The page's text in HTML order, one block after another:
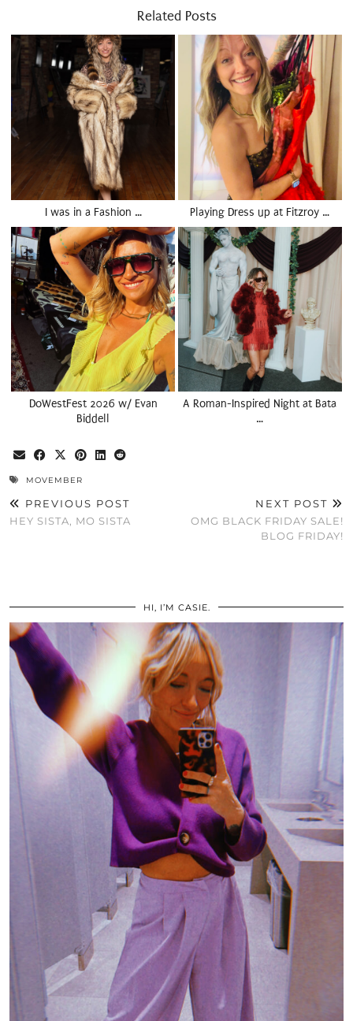
Related Posts
I was in a Fashion … Playing Dress up at Fitzroy …
DoWestFest 2026 w/ Evan
Biddell
A Roman-Inspired Night at Bata
…
MOVEMBER
PREVIOUS POST
HEY SISTA, MO SISTA
NEXT POST
OMG BLACK FRIDAY SALE!
BLOG FRIDAY!
HI, I’M CASIE.